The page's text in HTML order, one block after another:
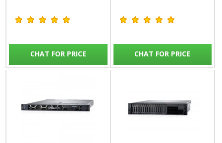
CHAT FOR PRICE CHAT FOR PRICE